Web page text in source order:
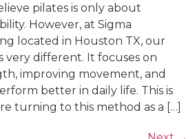
pilates is only about
However, at Sigma
located in Houston TX, our
very different. It focuses on
improving movement, and
better in daily life. This is
turning to this method as a […]